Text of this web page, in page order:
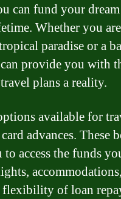
can fund your
Whether you
paradise or a
provide you with
plans a reality.
available for
advances. These
access the funds
of loan